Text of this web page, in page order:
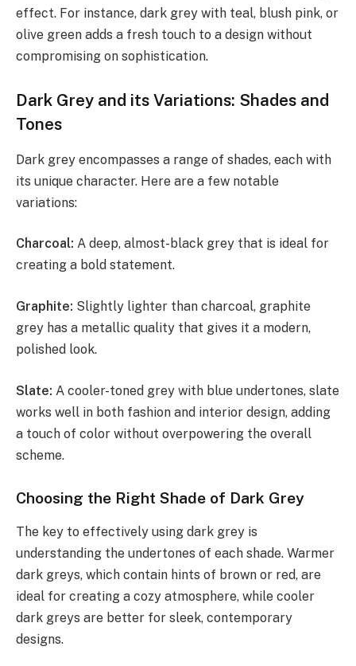
effect. For instance, dark grey with teal, blush pink, or
olive green adds a fresh touch to a design without
compromising on sophistication.
Dark Grey and its Variations: Shades and
Tones
Dark grey encompasses a range of shades, each with
its unique character. Here are a few notable
variations:
Charcoal: A deep, almost-black grey that is ideal for
creating a bold statement.
Graphite: Slightly lighter than charcoal, graphite
grey has a metallic quality that gives it a modern,
polished look.
Slate: A cooler-toned grey with blue undertones, slate
works well in both fashion and interior design, adding
a touch of color without overpowering the overall
scheme.
Choosing the Right Shade of Dark Grey
The key to effectively using dark grey is
understanding the undertones of each shade. Warmer
dark greys, which contain hints of brown or red, are
ideal for creating a cozy atmosphere, while cooler
dark greys are better for sleek, contemporary
designs.